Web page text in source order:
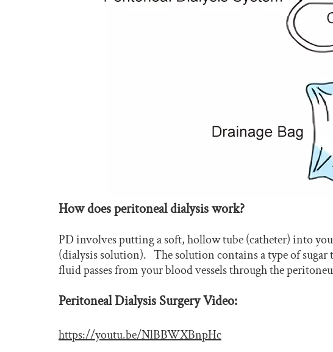
How does peritoneal dialysis work?
PD involves putting a soft, hollow tube (catheter) into
(dialysis solution). The solution contains a type of
fluid passes from your blood vessels through the
Peritoneal Dialysis Surgery Video:
https://youtu.be/NlBBWXBnpHc